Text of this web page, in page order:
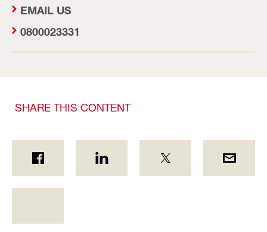
EMAIL US
0800023331
SHARE THIS CONTENT